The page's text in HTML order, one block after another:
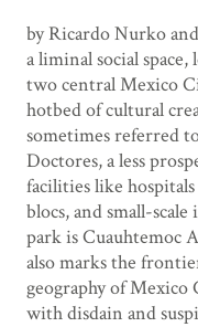
by Ricardo Nurko
a liminal social
two central Mexico
hotbed of cultural
sometimes referred
Doctores, a less
facilities like
blocs, and small-
park is Cuauhtemoc
also marks the
geography of
with disdain and